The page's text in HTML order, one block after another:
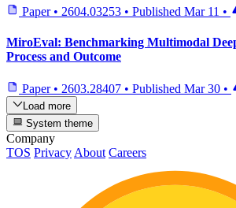
Paper • 2604.03253 • Published Mar 11 •
MiroEval: Benchmarking Multimodal
Process and Outcome
Paper • 2603.28407 • Published Mar 30 •
Load more
System theme
Company
TOS Privacy About Careers